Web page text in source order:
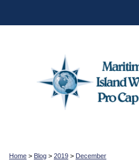
Home > Blog > 2019 > December